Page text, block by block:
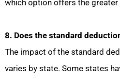
which option offers the greater
8. Does the standard
The impact of the standard
varies by state. Some states